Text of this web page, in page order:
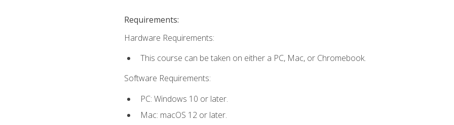
Requirements:
Hardware Requirements:
This course can be taken on either a PC, Mac, or Chromebook.
Software Requirements:
PC: Windows 10 or later.
Mac: macOS 12 or later.